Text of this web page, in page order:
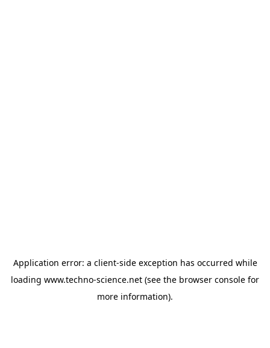
Application error: a client-side exception has occurred while
loading www.techno-science.net (see the browser console for
more information).